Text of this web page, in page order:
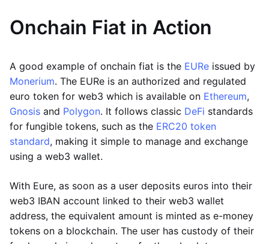
Onchain Fiat in Action
A good example of onchain fiat is the EURe issued by
Monerium. The EURe is an authorized and regulated
euro token for web3 which is available on Ethereum,
Gnosis and Polygon. It follows classic DeFi standards
for fungible tokens, such as the ERC20 token
standard, making it simple to manage and exchange
using a web3 wallet.
With Eure, as soon as a user deposits euros into their
web3 IBAN account linked to their web3 wallet
address, the equivalent amount is minted as e-money
tokens on a blockchain. The user has custody of their